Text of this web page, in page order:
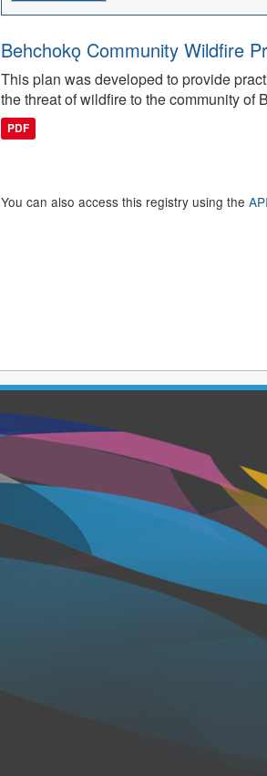
Behchokǫ Community Wildfire
This plan was developed to provide
the threat of wildfire to the community of
PDF
You can also access this registry using the API